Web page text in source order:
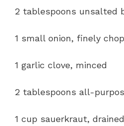
2 tablespoons unsalted
1 small onion, finely
1 garlic clove, minced
2 tablespoons all-
1 cup sauerkraut, drained